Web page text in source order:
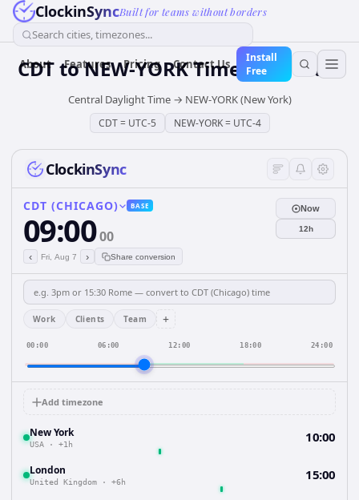
ClockinSyncBuilt for teams without borders
Search cities, timezones...
About Features Pricing Contact Us
Install
Free
CDTtoNEW-YORKTime Converter
Central Daylight Time→ NEW-YORK (New York)
CDT= UTC-5 NEW-YORK= UTC-4
ClockinSync
CDT (CHICAGO) BASE
09:0000
‹ Fri, Aug 7 › Share conversion
Now
12h
Work Clients Team +
00:00 06:00 12:00 18:00 24:00
Add timezone
New York
USA · +1h 10:00
London
United Kingdom · +6h 15:00